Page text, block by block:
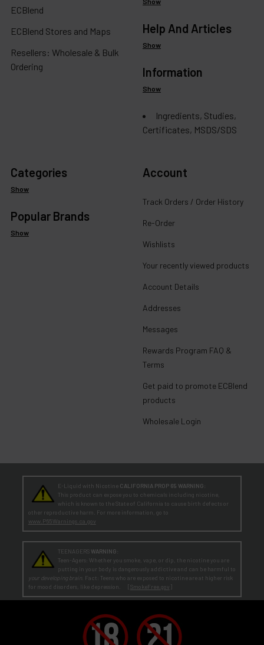
ECBlend
ECBlend Stores and Maps
Resellers: Wholesale & Bulk
Ordering
Help And Articles
Show
Information
Show
Ingredients, Studies,
Certificates, MSDS/SDS
Categories
Show
Popular Brands
Show
Account
Track Orders / Order History
Re-Order
Wishlists
Your recently viewed products
Account Details
Addresses
Messages
Rewards Program FAQ &
Terms
Get paid to promote ECBlend
products
Wholesale Login
E-Liquid with Nicotine CALIFORNIA PROP 65 WARNING:
This product can expose you to chemicals including nicotine,
which is known to the State of California to cause birth defects or
other reproductive harm. For more information, go to
www.P65Warnings.ca.gov
TEENAGERS WARNING:
Teen-Agers: Whether you smoke, vape, or dip, the nicotine you are
putting in your body is dangerously addictive and can be harmful to
your developing brain. Fact: Teens who are exposed to nicotine are at higher risk
for mood disorders, like depression. [ SmokeFree.gov ]